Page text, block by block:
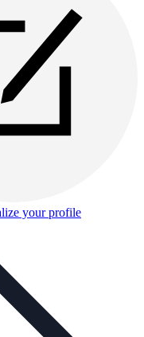
your profile